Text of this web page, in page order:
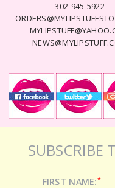
302-945-5922
SUBSCRIBE
FIRST NAME:*